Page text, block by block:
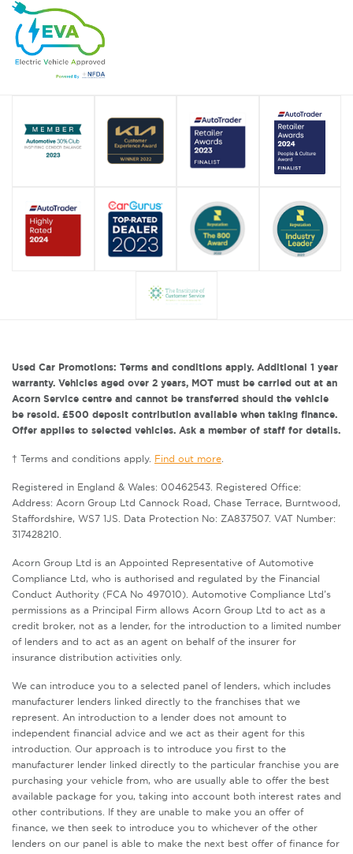
Used Car Promotions: Terms and conditions apply. Additional 1 year
warranty. Vehicles aged over 2 years, MOT must be carried out at an
Acorn Service centre and cannot be transferred should the vehicle
be resold. £500 deposit contribution available when taking finance.
Offer applies to selected vehicles. Ask a member of staff for details.
† Terms and conditions apply. Find out more
Registered in England & Wales: 00462543. Registered Office:
Address: Acorn Group Ltd Cannock Road, Chase Terrace, Burntwood,
Staffordshire, WS7 1JS. Data Protection No: ZA837507. VAT Number:
317428210.
Acorn Group Ltd is an Appointed Representative of Automotive
Compliance Ltd, who is authorised and regulated by the Financial
Conduct Authority (FCA No 497010). Automotive Compliance Ltd’s
permissions as a Principal Firm allows Acorn Group Ltd to act as a
credit broker, not as a lender, for the introduction to a limited number
of lenders and to act as an agent on behalf of the insurer for
insurance distribution activities only.
We can introduce you to a selected panel of lenders, which includes
manufacturer lenders linked directly to the franchises that we
represent. An introduction to a lender does not amount to
independent financial advice and we act as their agent for this
introduction. Our approach is to introduce you first to the
manufacturer lender linked directly to the particular franchise you are
purchasing your vehicle from, who are usually able to offer the best
available package for you, taking into account both interest rates and
other contributions. If they are unable to make you an offer of
finance, we then seek to introduce you to whichever of the other
lenders on our panel is able to make the next best offer of finance for